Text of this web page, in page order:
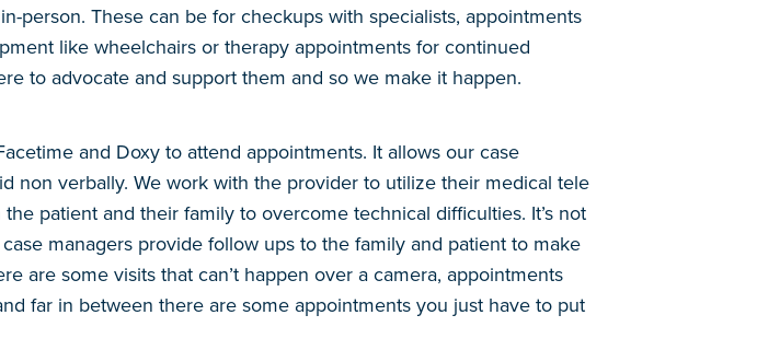
person. These can be for checkups with specialists, appointments
like wheelchairs or therapy appointments for continued
to advocate and support them and so we make it happen.
and Doxy to attend appointments. It allows our case
non verbally. We work with the provider to utilize their medical tele
patient and their family to overcome technical difficulties. It’s not
managers provide follow ups to the family and patient to make
are some visits that can’t happen over a camera, appointments
far in between there are some appointments you just have to put